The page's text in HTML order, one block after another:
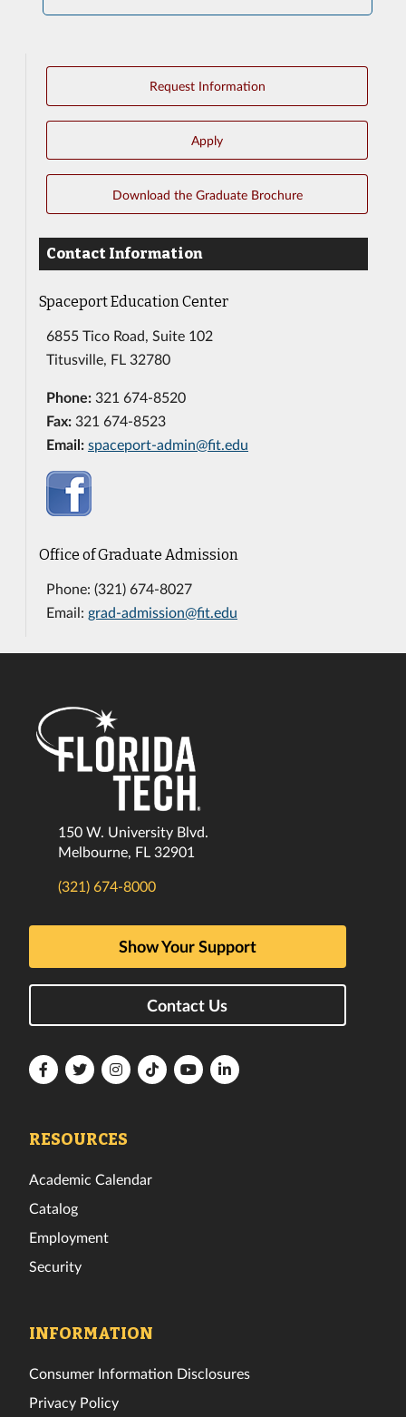
Request Information
Apply
Download the Graduate Brochure
Contact Information
Spaceport Education Center
6855 Tico Road, Suite 102
Titusville, FL 32780
Phone: 321 674-8520
Fax: 321 674-8523
Email: spaceport-admin@fit.edu
Office of Graduate Admission
Phone: (321) 674-8027
Email: grad-admission@fit.edu
150 W. University Blvd.
Melbourne, FL 32901
(321) 674-8000
Show Your Support
Contact Us
FloridaFloridaFloridaFloridaFloridaFlorida
RESOURCES
Academic Calendar
Catalog
Employment
Security
INFORMATION
Consumer Information Disclosures
Privacy Policy